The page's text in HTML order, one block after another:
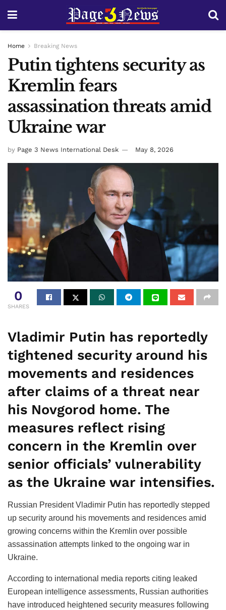
Home Breaking News
Putin tightens security as
Kremlin fears
assassination threats amid
Ukraine war
by Page 3 News International Desk May 8, 2026
0
SHARES
Vladimir Putin has reportedly
tightened security around his
movements and residences
after claims of a threat near
his Novgorod home. The
measures reflect rising
concern in the Kremlin over
senior officials’ vulnerability
as the Ukraine war intensifies.
Russian President Vladimir Putin has reportedly stepped
up security around his movements and residences amid
growing concerns within the Kremlin over possible
assassination attempts linked to the ongoing war in
Ukraine.
According to international media reports citing leaked
European intelligence assessments, Russian authorities
have introduced heightened security measures following